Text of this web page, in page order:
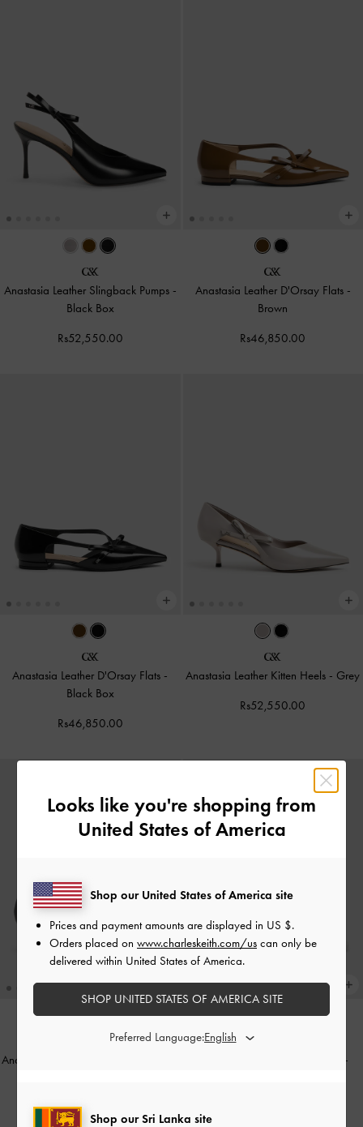
Anastasia Leather Slingback Pumps -
Black Box
Rs52,550.00
Anastasia Leather D'Orsay Flats -
Brown
Rs46,850.00
Anastasia Leather D'Orsay Flats -
Black Box
Rs46,850.00
Anastasia Leather Kitten Heels - Grey
Rs52,550.00
Anastasia Leather Kitten Heels
Rs52,550.00
-
Looks like you're shopping from
United States of America
Shop our Sri Lanka site
Shop our United States of America site
Prices and payment amounts are displayed in US $.
Orders placed on www.charleskeith.com/us can only be
delivered within United States of America.
SHOP UNITED STATES OF AMERICA SITE
Preferred Language: